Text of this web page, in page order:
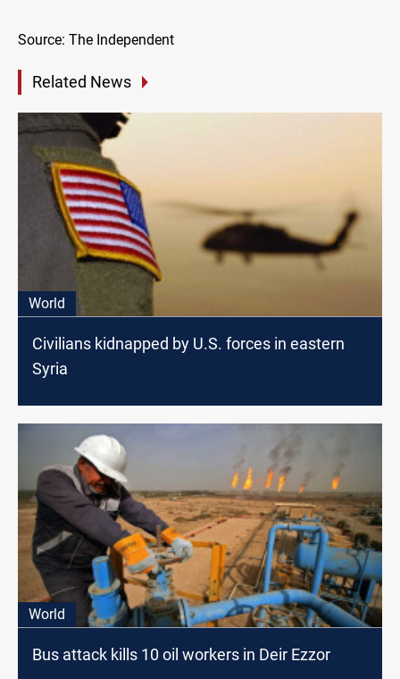
Source: The Independent
Related News
World
Civilians kidnapped by U.S. forces in eastern
Syria
World
Bus attack kills 10 oil workers in Deir Ezzor